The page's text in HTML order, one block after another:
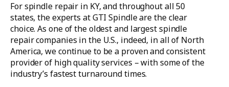
For spindle repair in KY, and throughout all 50
states, the experts at GTI Spindle are the clear
choice. As one of the oldest and largest spindle
repair companies in the U.S., indeed, in all of North
America, we continue to be a proven and consistent
provider of high quality services – with some of the
industry’s fastest turnaround times.